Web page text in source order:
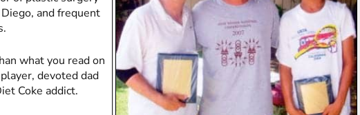
and frequent
what you read on
devoted dad
Coke addict.